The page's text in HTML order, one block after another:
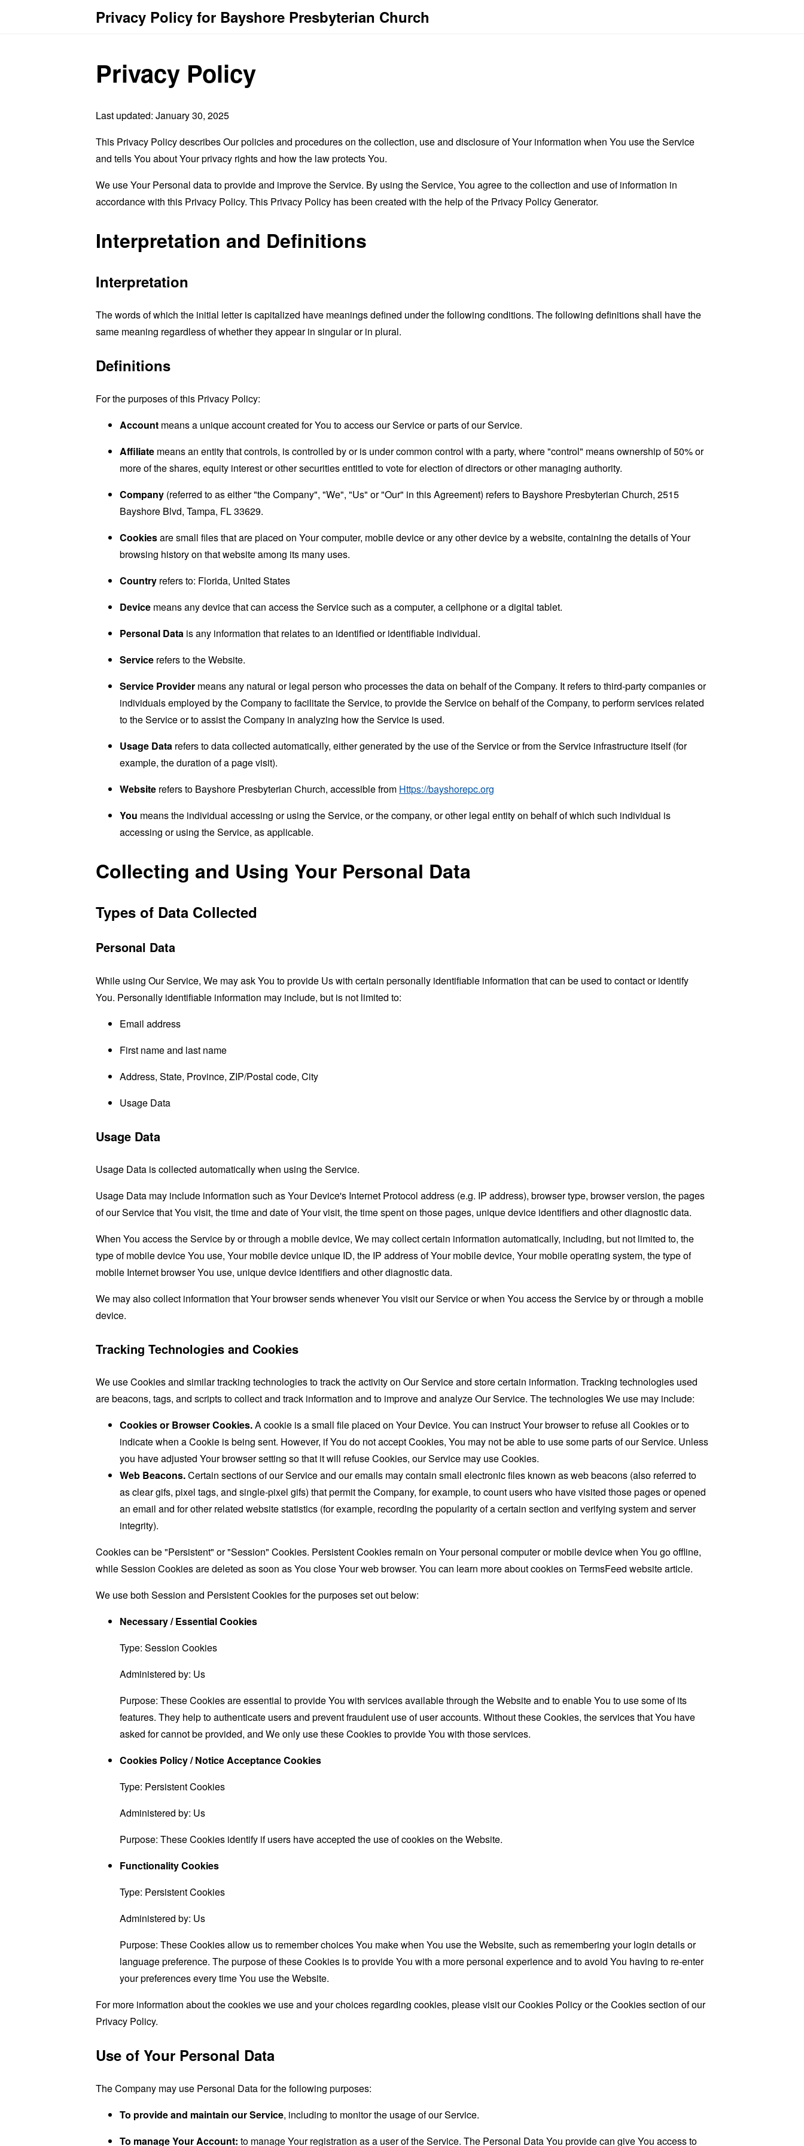
Privacy Policy for Bayshore Presbyterian Church
Privacy Policy
Last updated: January 30, 2025
This Privacy Policy describes Our policies and procedures on the collection, use and disclosure of Your information when You use the Service
and tells You about Your privacy rights and how the law protects You.
We use Your Personal data to provide and improve the Service. By using the Service, You agree to the collection and use of information in
accordance with this Privacy Policy. This Privacy Policy has been created with the help of the Privacy Policy Generator.
Interpretation and Definitions
Interpretation
The words of which the initial letter is capitalized have meanings defined under the following conditions. The following definitions shall have the
same meaning regardless of whether they appear in singular or in plural.
Definitions
For the purposes of this Privacy Policy:
Account means a unique account created for You to access our Service or parts of our Service.
Affiliate means an entity that controls, is controlled by or is under common control with a party, where "control" means ownership of 50% or
more of the shares, equity interest or other securities entitled to vote for election of directors or other managing authority.
Company (referred to as either "the Company", "We", "Us" or "Our" in this Agreement) refers to Bayshore Presbyterian Church, 2515
Bayshore Blvd, Tampa, FL 33629.
Cookiesare small files that are placed on Your computer, mobile device or any other device by a website, containing the details of Your
browsing history on that website among its many uses.
Country refers to: Florida, United States
Device means any device that can access the Service such as a computer, a cellphone or a digital tablet.
Personal Data is any information that relates to an identified or identifiable individual.
Service refers to the Website.
Service Provider means any natural or legal person who processes the data on behalf of the Company. It refers to third-party companies or
individuals employed by the Company to facilitate the Service, to provide the Service on behalf of the Company, to perform services related
to the Service or to assist the Company in analyzing how the Service is used.
Usage Data refers to data collected automatically, either generated by the use of the Service or from the Service infrastructure itself (for
example, the duration of a page visit).
Website refers to Bayshore Presbyterian Church, accessible from Https://bayshorepc.org
You means the individual accessing or using the Service, or the company, or other legal entity on behalf of which such individual is
accessing or using the Service, as applicable.
Collecting and Using Your Personal Data
Types of Data Collected
Personal Data
While using Our Service, We may ask You to provide Us with certain personally identifiable information that can be used to contact or identify
You. Personally identifiable information may include, but is not limited to:
Email address
First name and last name
Address, State, Province, ZIP/Postal code, City
Usage Data
Usage Data
Usage Data is collected automatically when using the Service.
Usage Data may include information such as Your Device's Internet Protocol address (e.g. IP address), browser type, browser version, the pages
of our Service that You visit, the time and date of Your visit, the time spent on those pages, unique device identifiers and other diagnostic data.
When You access the Service by or through a mobile device, We may collect certain information automatically, including, but not limited to, the
type of mobile device You use, Your mobile device unique ID, the IP address of Your mobile device, Your mobile operating system, the type of
mobile Internet browser You use, unique device identifiers and other diagnostic data.
We may also collect information that Your browser sends whenever You visit our Service or when You access the Service by or through a mobile
device.
Tracking Technologies and Cookies
We use Cookies and similar tracking technologies to track the activity on Our Service and store certain information. Tracking technologies used
are beacons, tags, and scripts to collect and track information and to improve and analyze Our Service. The technologies We use may include:
Cookies or Browser Cookies.A cookie is a small file placed on Your Device. You can instruct Your browser to refuse all Cookies or to
indicate when a Cookie is being sent. However, if You do not accept Cookies, You may not be able to use some parts of our Service. Unless
you have adjusted Your browser setting so that it will refuse Cookies, our Service may use Cookies.
Web Beacons.Certain sections of our Service and our emails may contain small electronic files known as web beacons (also referred to
as clear gifs, pixel tags, and single-pixel gifs) that permit the Company, for example, to count users who have visited those pages or opened
an email and for other related website statistics (for example, recording the popularity of a certain section and verifying system and server
integrity).
Cookies can be "Persistent" or "Session" Cookies. Persistent Cookies remain on Your personal computer or mobile device when You go offline,
while Session Cookies are deleted as soon as You close Your web browser. You can learn more about cookies on TermsFeed websitearticle.
We use both Session and Persistent Cookies for the purposes set out below:
Necessary / Essential Cookies
Type: Session Cookies
Administered by: Us
Purpose: These Cookies are essential to provide You with services available through the Website and to enable You to use some of its
features. They help to authenticate users and prevent fraudulent use of user accounts. Without these Cookies, the services that You have
asked for cannot be provided, and We only use these Cookies to provide You with those services.
Cookies Policy / Notice Acceptance Cookies
Type: Persistent Cookies
Administered by: Us
Purpose: These Cookies identify if users have accepted the use of cookies on the Website.
Functionality Cookies
Type: Persistent Cookies
Administered by: Us
Purpose: These Cookies allow us to remember choices You make when You use the Website, such as remembering your login details or
language preference. The purpose of these Cookies is to provide You with a more personal experience and to avoid You having to re-enter
your preferences every time You use the Website.
For more information about the cookies we use and your choices regarding cookies, please visit our Cookies Policy or the Cookies section of our
Privacy Policy.
Use of Your Personal Data
The Company may use Personal Data for the following purposes:
To provide and maintain our Service, including to monitor the usage of our Service.
To manage Your Account: to manage Your registration as a user of the Service. The Personal Data You provide can give You access to